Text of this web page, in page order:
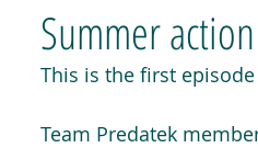
Summer
This is the first
Team Predatek